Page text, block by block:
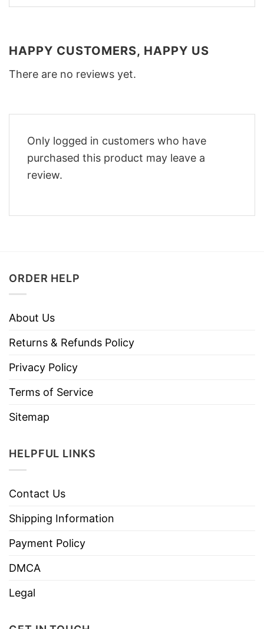
HAPPY CUSTOMERS, HAPPY US
There are no reviews yet.
Only logged in customers who have
purchased this product may leave a
review.
ORDER HELP
About Us
Returns & Refunds Policy
Privacy Policy
Terms of Service
Sitemap
HELPFUL LINKS
Contact Us
Shipping Information
Payment Policy
DMCA
Legal